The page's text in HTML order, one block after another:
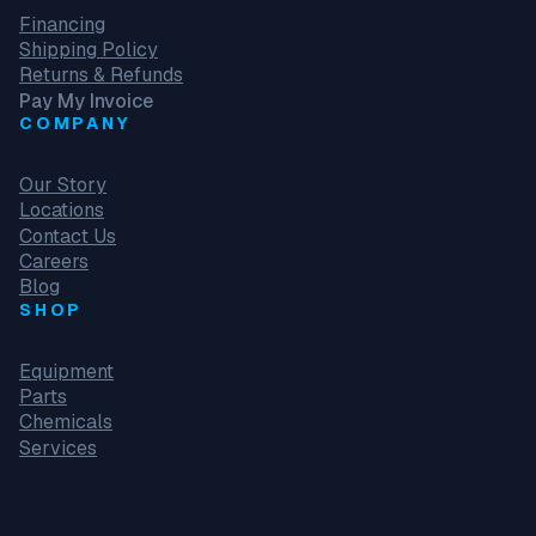
Financing
Shipping Policy
Returns & Refunds
Pay My Invoice
COMPANY
Our Story
Locations
Contact Us
Careers
Blog
SHOP
Equipment
Parts
Chemicals
Services